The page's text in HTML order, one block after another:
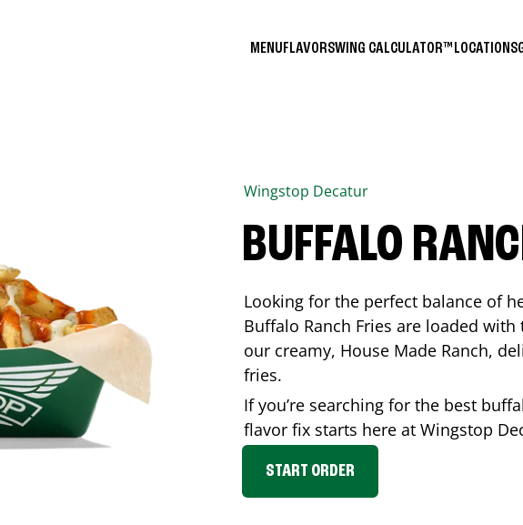
MENUFLAVORSWING CALCULATOR™ LOCATIONS
Wingstop Decatur
BUFFALO
Looking for the perfect balance of
Buffalo Ranch Fries are loaded
our creamy, House Made Ranch,
fries.
If you’re searching for the best
flavor fix starts here at Wingstop
START ORDER